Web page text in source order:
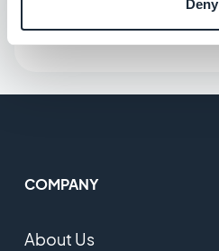
Deny
COMPANY
About Us